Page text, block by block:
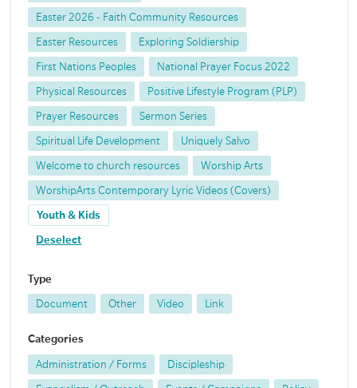
Easter 2026 - Faith Community Resources
Easter Resources Exploring Soldiership
First Nations Peoples National Prayer Focus 2022
Physical Resources Positive Lifestyle Program (PLP)
Prayer Resources Sermon Series
Spiritual Life Development Uniquely Salvo
Welcome to church resources Worship Arts
WorshipArts Contemporary Lyric Videos (Covers)
Youth & Kids
Deselect
Type
Document Other Video Link
Categories
Administration / Forms Discipleship